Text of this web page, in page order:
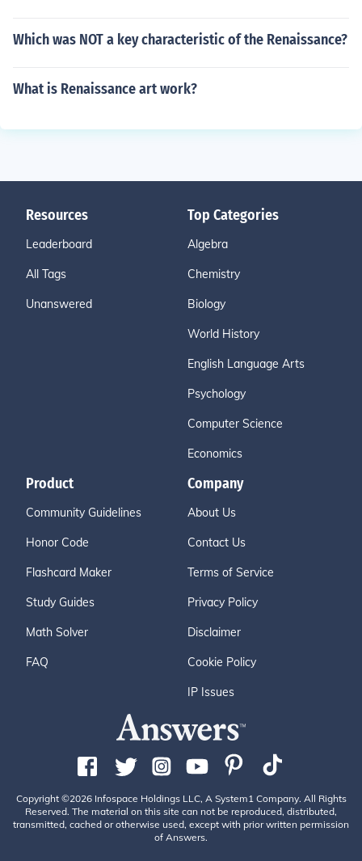
Which was NOT a key characteristic of the Renaissance?
What is Renaissance art work?
Resources
Leaderboard
All Tags
Unanswered
Top Categories
Algebra
Chemistry
Biology
World History
English Language Arts
Psychology
Computer Science
Economics
Product
Community Guidelines
Honor Code
Flashcard Maker
Study Guides
Math Solver
FAQ
Company
About Us
Contact Us
Terms of Service
Privacy Policy
Disclaimer
Cookie Policy
IP Issues
Copyright ©2026 Infospace Holdings LLC, A System1 Company. All Rights
Reserved. The material on this site can not be reproduced, distributed,
transmitted, cached or otherwise used, except with prior written permission
of Answers.